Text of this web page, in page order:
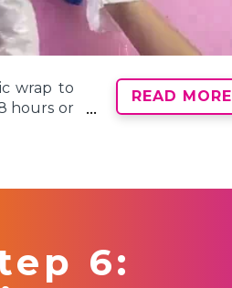
wrap to
hours or
READ MORE
6: